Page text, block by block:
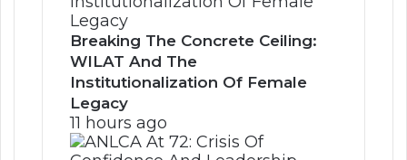
Breaking The Concrete Ceiling:
WILAT And The
Institutionalization Of Female
Legacy
11 hours ago